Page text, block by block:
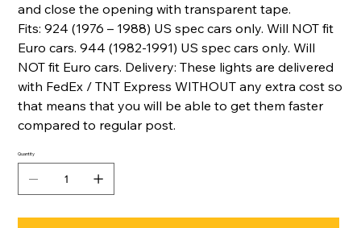
and close the opening with transparent tape.
Fits: 924 (1976 – 1988) US spec cars only. Will NOT fit
Euro cars. 944 (1982-1991) US spec cars only. Will
NOT fit Euro cars. Delivery: These lights are delivered
with FedEx / TNT Express WITHOUT any extra cost so
that means that you will be able to get them faster
compared to regular post.
Quantity